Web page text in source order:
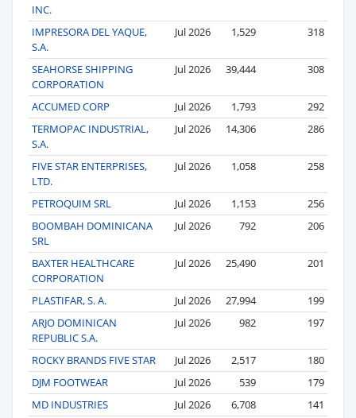
INC.
IMPRESORA DEL YAQUE,
S.A.
Jul 2026 1,529 318
SEAHORSE SHIPPING
CORPORATION
Jul 2026 39,444 308
ACCUMED CORP Jul 2026 1,793
292
TERMOPAC INDUSTRIAL,
S.A.
Jul 2026 14,306 286
FIVE STAR ENTERPRISES,
LTD.
Jul 2026 1,058 258
PETROQUIM SRL Jul 2026 1,153
256
BOOMBAH DOMINICANA
SRL
Jul 2026 792 206
BAXTER HEALTHCARE
CORPORATION
Jul 2026 25,490 201
PLASTIFAR, S. A. Jul 2026 27,994
199
ARJO DOMINICAN
REPUBLIC S.A.
Jul 2026 982 197
ROCKY BRANDS FIVE STAR Jul 2026 2,517
180
DJM FOOTWEAR
Jul 2026 539
179
MD INDUSTRIES
Jul 2026 6,708
141